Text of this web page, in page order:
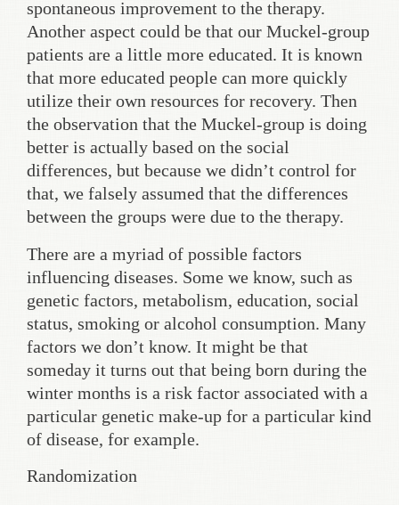
spontaneous improvement to the therapy.
Another aspect could be that our Muckel-group
patients are a little more educated. It is known
that more educated people can more quickly
utilize their own resources for recovery. Then
the observation that the Muckel-group is doing
better is actually based on the social
differences, but because we didn’t control for
that, we falsely assumed that the differences
between the groups were due to the therapy.
There are a myriad of possible factors
influencing diseases. Some we know, such as
genetic factors, metabolism, education, social
status, smoking or alcohol consumption. Many
factors we don’t know. It might be that
someday it turns out that being born during the
winter months is a risk factor associated with a
particular genetic make-up for a particular kind
of disease, for example.
Randomization